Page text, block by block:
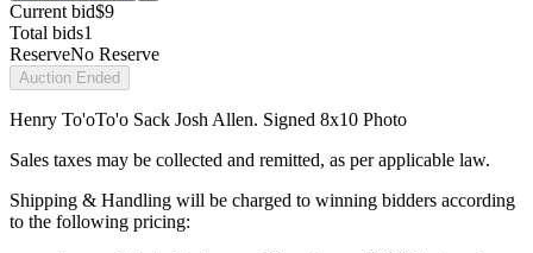
Current bid$9
Total bids1
ReserveNo Reserve
Auction Ended
Henry To'oTo'o Sack Josh Allen. Signed 8x10 Photo
Sales taxes may be collected and remitted, as per applicable law.
Shipping & Handling will be charged to winning bidders according
to the following pricing: